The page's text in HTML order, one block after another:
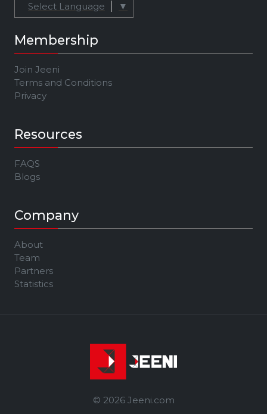
Select Language ▼
Membership
Join Jeeni
Terms and Conditions
Privacy
Resources
FAQS
Blogs
Company
About
Team
Partners
Statistics
© 2026 Jeeni.com